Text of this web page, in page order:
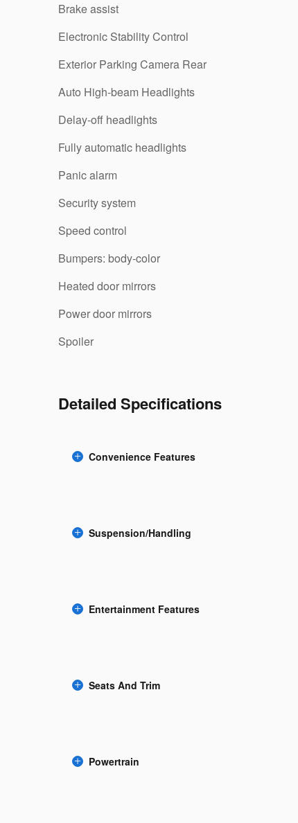
Brake assist
Electronic Stability Control
Exterior Parking Camera Rear
Auto High-beam Headlights
Delay-off headlights
Fully automatic headlights
Panic alarm
Security system
Speed control
Bumpers: body-color
Heated door mirrors
Power door mirrors
Spoiler
Detailed Specifications
Convenience Features
Suspension/Handling
Entertainment Features
Seats And Trim
Powertrain